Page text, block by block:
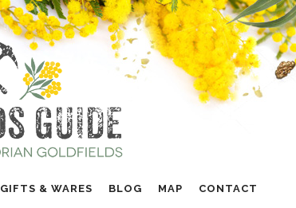
GIFTS & WARES BLOG MAP CONTACT